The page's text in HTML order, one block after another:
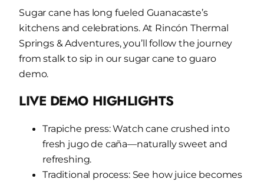
Sugar cane has long fueled Guanacaste’s
kitchens and celebrations. At Rincón Thermal
Springs & Adventures, you’ll follow the journey
from stalk to sip in our sugar cane to guaro
demo.
LIVE DEMO HIGHLIGHTS
Trapiche press: Watch cane crushed into
fresh jugo de caña—naturally sweet and
refreshing.
Traditional process: See how juice becomes